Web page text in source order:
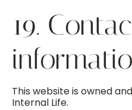
19.
This website is owned
Internal Life.